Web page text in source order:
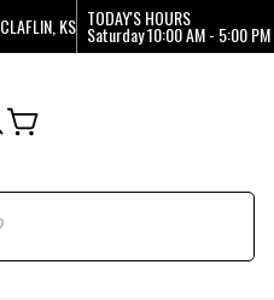
CLAFLIN, KS TODAY'S HOURS
Saturday10:00 AM - 5:00 PM